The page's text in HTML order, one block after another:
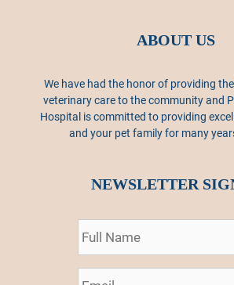
ABOUT US
We have had the honor of providing
veterinary care to the community and
Hospital is committed to providing
and your pet family for many
NEWSLETTER